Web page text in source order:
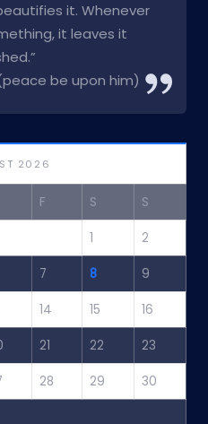
it. Whenever
it leaves it
be upon him)
2026
F S S
1 2
7 8 9
14 15 16
21 22 23
28 29 30